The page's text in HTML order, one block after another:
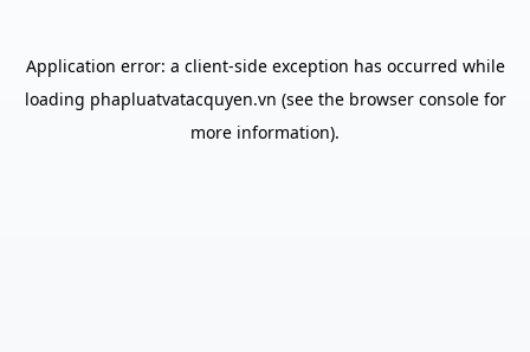
Application error: a client-side exception has occurred while
loading phapluatvatacquyen.vn (see the browser consolefor
more information).